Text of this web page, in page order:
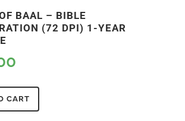
BAAL – BIBLE
(72 DPI) 1-YEAR
CART